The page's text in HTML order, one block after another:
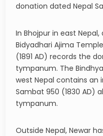
donation dated Nepal
In Bhojpur in east
Bidyadhari Ajima
(1891 AD) records the
tympanum. The
west Nepal contains an
Sambat 950 (1830 AD)
tympanum.
Outside Nepal, Newar